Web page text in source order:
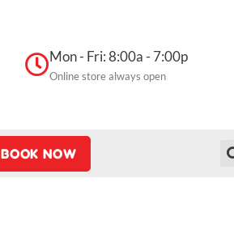
Mon - Fri: 8:00a - 7:00p
Online store always open
BOOK NOW